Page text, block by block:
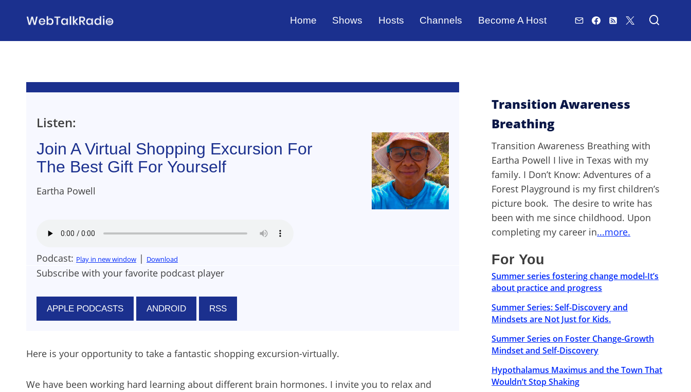
Home Shows Hosts Channels Become A Host
Listen:
Join A Virtual Shopping Excursion For
The Best Gift For Yourself
Eartha Powell
Podcast: Play in new window | Download
Subscribe with your favorite podcast player
APPLE PODCASTS ANDROID RSS
Here is your opportunity to take a fantastic shopping excursion-virtually.
We have been working hard learning about different brain hormones. I invite you to relax and
Transition Awareness
Breathing
Transition Awareness Breathing with
Eartha Powell I live in Texas with my
family. I Don’t Know: Adventures of a
Forest Playground is my first children’s
picture book. The desire to write has
been with me since childhood. Upon
completing my career in...more.
For You
Summer series fostering change model-It’s
about practice and progress
Summer Series: Self-Discovery and
Mindsets are Not Just for Kids.
Summer Series on Foster Change-Growth
Mindset and Self-Discovery
Hypothalamus Maximus and the Town That
Wouldn’t Stop Shaking